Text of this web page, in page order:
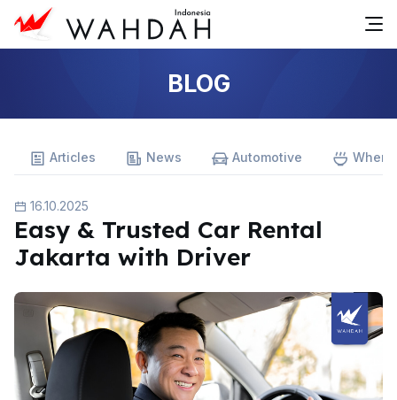
BLOG
Articles News Automotive
16.10.2025
Easy & Trusted Car Rental
Jakarta with Driver